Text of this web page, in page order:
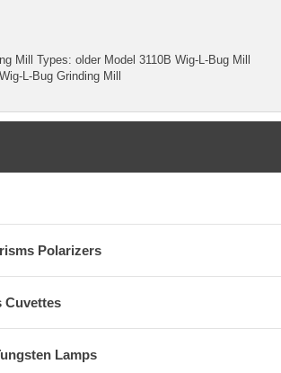
Mill Types: older Model 3110B Wig-L-Bug Mill
L-Bug Grinding Mill
Polarizers
Cuvettes
Lamps